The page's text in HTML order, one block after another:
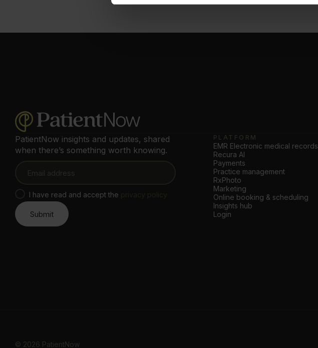
PatientNow insights and updates, shared
when there’s something worth knowing.
I have read and accept the
PLATFORM
EMR Electronic medical records
Recura AI
Payments
Practice management
RxPhoto
Marketing
Online booking & scheduling
Insights hub
Login
© 2026 PatientNow